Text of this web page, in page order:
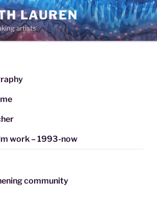
LAUREN
artists
work – 1993-now
community